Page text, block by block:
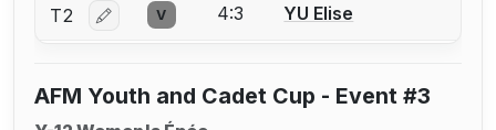
T2 Log in or create an account to report a bout
V 4:3 YU Elise
AFM Youth and Cadet Cup - Event #3